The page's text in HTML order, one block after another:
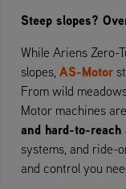
Steep slopes?
While Ariens Zero-
slopes, AS-Motor
From wild
Motor machines
and hard-to-reach
systems, and ride-
and control you